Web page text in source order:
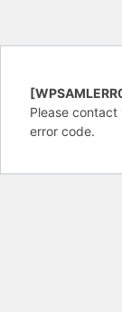
Please
error code.